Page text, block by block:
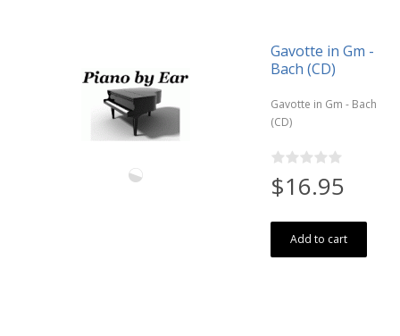
Gavotte in Gm -
Bach (CD)
Gavotte in Gm - Bach
(CD)
$16.95
Add to cart